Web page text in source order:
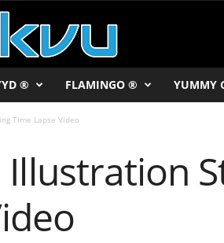
® FLAMINGO ® YUMMY
Time Lapse Video
Illustration